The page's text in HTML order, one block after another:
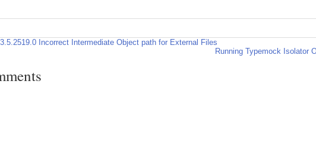
Incorrect Intermediate Object path for External Files
Running Typemock Isolator